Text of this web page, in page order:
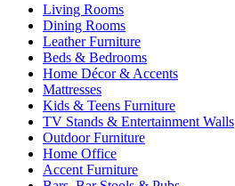
Living Rooms
Dining Rooms
Leather Furniture
Beds & Bedrooms
Home Décor & Accents
Mattresses
Kids & Teens Furniture
TV Stands & Entertainment Walls
Outdoor Furniture
Home Office
Accent Furniture